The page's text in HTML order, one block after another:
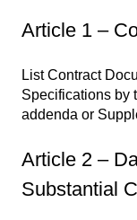
Article 1 –
List Contract
Specifications by
addenda or
Article 2 –
Substantial